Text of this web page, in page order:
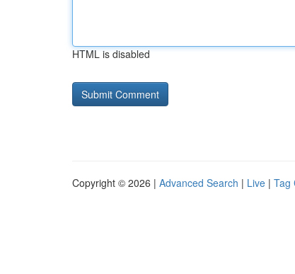
HTML is disabled
Copyright © 2026 | Advanced Search | Live | Tag